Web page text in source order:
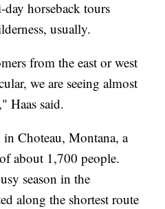
horseback tours
usually.
from the east or west
we are seeing almost
Haas said.
in Choteau, Montana, a
about 1,700 people.
season in the
along the shortest route